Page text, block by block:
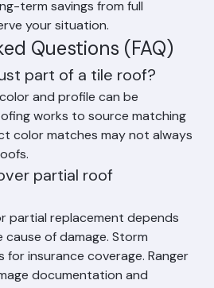
whether the investment in
term savings from full
your situation.
Questions (FAQ)
part of a tile roof?
and profile can be
works to source matching
color matches may not always
partial roof
partial replacement depends
cause of damage. Storm
insurance coverage. Ranger